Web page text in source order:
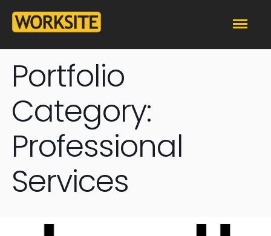
Portfolio
Category:
Professional
Services